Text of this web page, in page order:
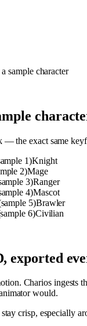
the exact same
Knight
Mage
Ranger
Mascot
Brawler
Civilian
exported
Charios ingests
would.
crisp,